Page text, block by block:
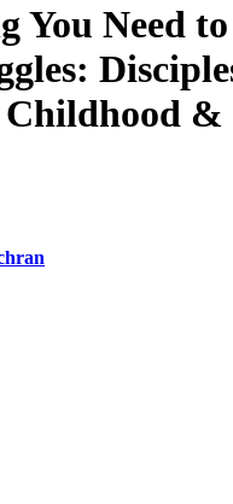
You Need
&